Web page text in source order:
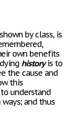
by class, is
own benefits
historyis to
the cause and
this
understand
and thus